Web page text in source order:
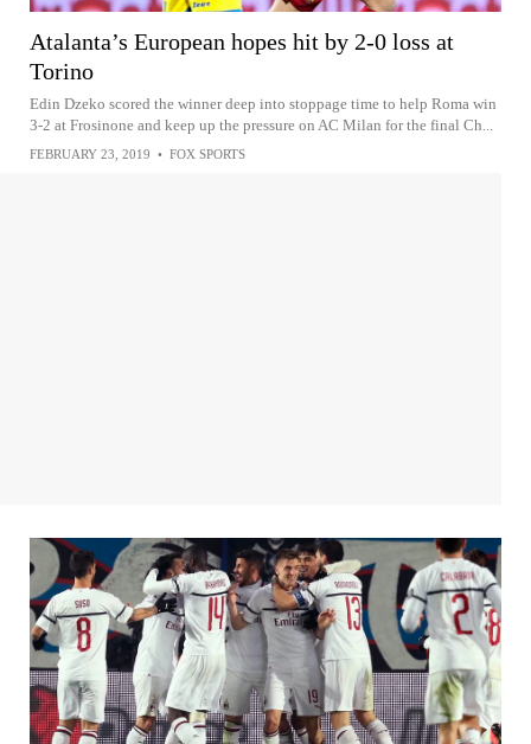
Atalanta’s European hopes hit by 2-0 loss at
Torino
Edin Dzeko scored the winner deep into stoppage time to help Roma win
3-2 at Frosinone and keep up the pressure on AC Milan for the final Ch...
FEBRUARY 23, 2019 • FOX SPORTS